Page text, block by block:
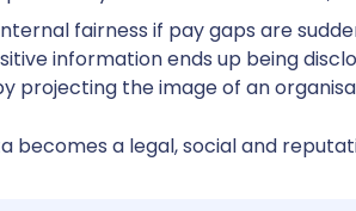
Pay transparency
fairness if pay gaps are
information ends up being
projecting the image of an
becomes a legal, social and